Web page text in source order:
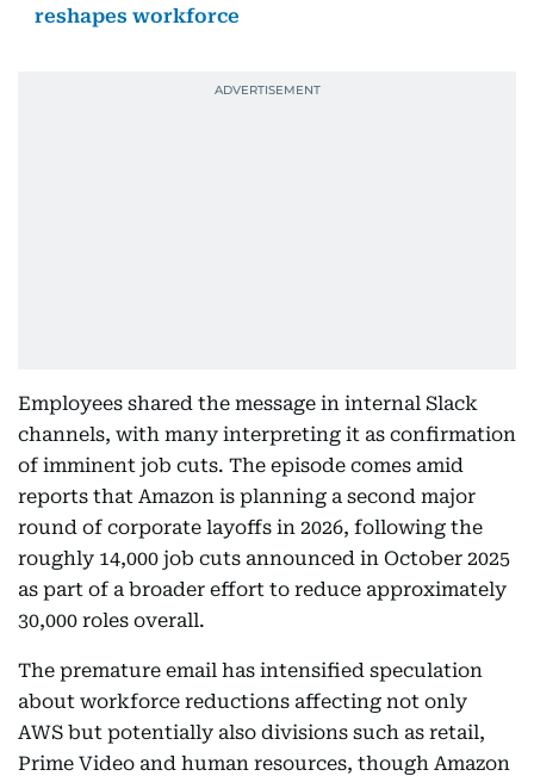
reshapes workforce
Employees shared the message in internal Slack
channels, with many interpreting it as confirmation
of imminent job cuts. The episode comes amid
reports that Amazon is planning a second major
round of corporate layoffs in 2026, following the
roughly 14,000 job cuts announced in October 2025
as part of a broader effort to reduce approximately
30,000 roles overall.
The premature email has intensified speculation
about workforce reductions affecting not only
AWS but potentially also divisions such as retail,
Prime Video and human resources, though Amazon